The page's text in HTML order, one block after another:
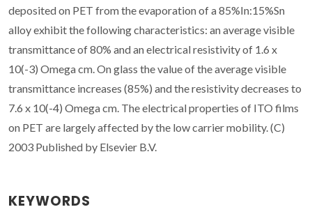
deposited on PET from the evaporation of a 85%In:15%Sn
alloy exhibit the following characteristics: an average visible
transmittance of 80% and an electrical resistivity of 1.6 x
10(-3) Omega cm. On glass the value of the average visible
transmittance increases (85%) and the resistivity decreases to
7.6 x 10(-4) Omega cm. The electrical properties of ITO films
on PET are largely affected by the low carrier mobility. (C)
2003 Published by Elsevier B.V.
KEYWORDS